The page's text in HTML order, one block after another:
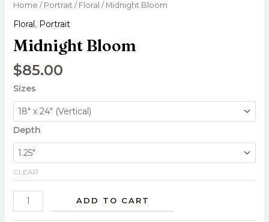
Home / Portrait/ Floral / Midnight Bloom
Floral, Portrait
Midnight Bloom
$85.00
Sizes
Depth
CLEAR
ADD TO CART